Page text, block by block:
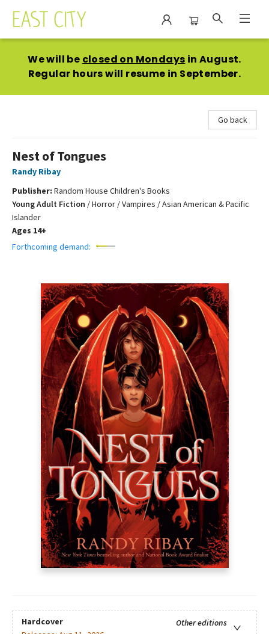
We will be closed on Mondays in August.
Regular hours will resume in September.
Go back
Nest of Tongues
Randy Ribay
Publisher: Random House Children's Books
Young Adult Fiction /Horror / Vampires / Asian American & Pacific
Islander
Ages 14+
Forthcoming demand:
Hardcover
Other editions